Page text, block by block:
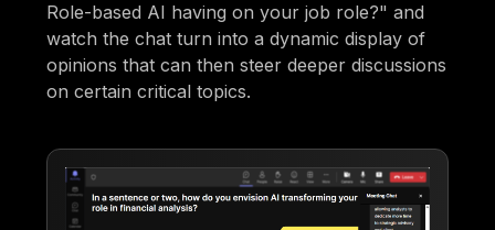
Role-based AI having on your job role?" and
watch the chat turn into a dynamic display of
opinions that can then steer deeper discussions
on certain critical topics.